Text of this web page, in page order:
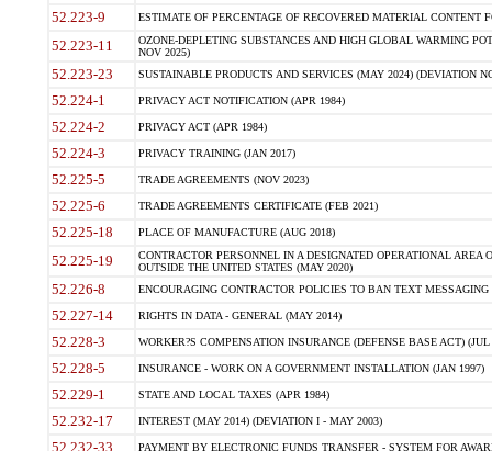
52.223-9 ESTIMATE OF PERCENTAGE OF RECOVERED MATERIAL CONTENT
52.223-11
OZONE-DEPLETING SUBSTANCES AND HIGH GLOBAL WARMING
NOV 2025)
52.223-23 SUSTAINABLE PRODUCTS AND SERVICES (MAY 2024) (DEVIATION
52.224-1 PRIVACY ACT NOTIFICATION (APR 1984)
52.224-2 PRIVACY ACT (APR 1984)
52.224-3 PRIVACY TRAINING (JAN 2017)
52.225-5 TRADE AGREEMENTS (NOV 2023)
52.225-6 TRADE AGREEMENTS CERTIFICATE (FEB 2021)
52.225-18 PLACE OF MANUFACTURE (AUG 2018)
52.225-19
CONTRACTOR PERSONNEL IN A DESIGNATED OPERATIONAL AREA
OUTSIDE THE UNITED STATES (MAY 2020)
52.226-8 ENCOURAGING CONTRACTOR POLICIES TO BAN TEXT
52.227-14 RIGHTS IN DATA - GENERAL (MAY 2014)
52.228-3 WORKER?S COMPENSATION INSURANCE (DEFENSE BASE ACT) (JUL
52.228-5 INSURANCE - WORK ON A GOVERNMENT INSTALLATION (JAN 1997)
52.229-1 STATE AND LOCAL TAXES (APR 1984)
52.232-17 INTEREST (MAY 2014) (DEVIATION I - MAY 2003)
52.232-33 PAYMENT BY ELECTRONIC FUNDS TRANSFER - SYSTEM FOR